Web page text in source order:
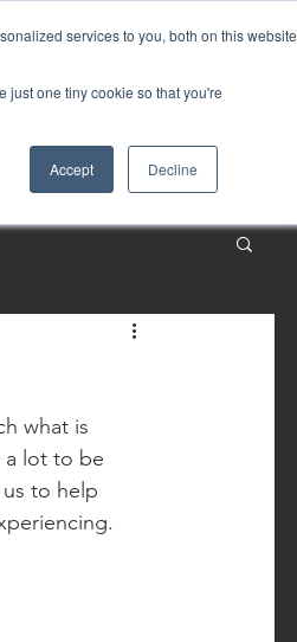
services to you, both on this website
just one tiny cookie so that you're
Accept Decline
About Contact
what is
a lot to be
to help